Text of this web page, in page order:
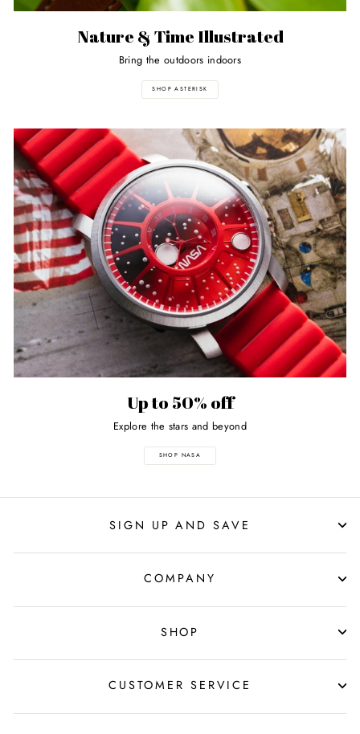
Nature & Time Illustrated
Bring the outdoors indoors
SHOP ASTERISK
Up to 50% off
Explore the stars and beyond
SHOP NASA
SIGN UP AND SAVE
COMPANY
SHOP
CUSTOMER SERVICE